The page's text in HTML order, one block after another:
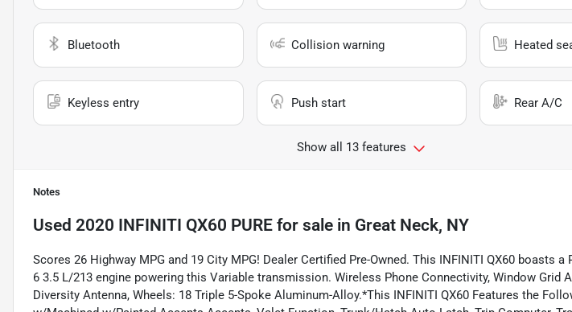
Bluetooth Collision warning Heated
Keyless entry Push start Rear A/C
Show all 13 features
Notes
Used 2020 INFINITI QX60 PURE for sale in Great Neck, NY
Scores 26 Highway MPG and 19 City MPG! Dealer Certified Pre-Owned. This INFINITI QX60 boasts a
6 3.5 L/213 engine powering this Variable transmission. Wireless Phone Connectivity, Window Grid
Diversity Antenna, Wheels: 18 Triple 5-Spoke Aluminum-Alloy.*This INFINITI QX60 Features the